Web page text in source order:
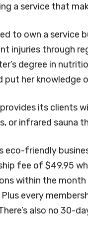
a service that
to own a service
injuries through
degree in
put her knowledge
provides its clients
or infrared sauna
eco-friendly
fee of $49.95
within the
Plus every
also no 30-